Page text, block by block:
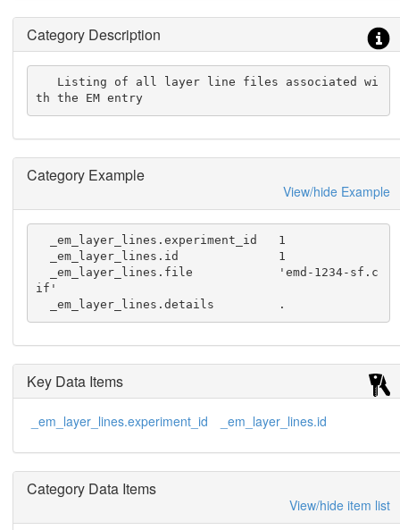
Category Description
th the EM entry
Category Example
View/hide Example
if'
  _em_layer_lines.details         .
Key Data Items
_em_layer_lines.experiment_id _em_layer_lines.id
Category Data Items
View/hide item list